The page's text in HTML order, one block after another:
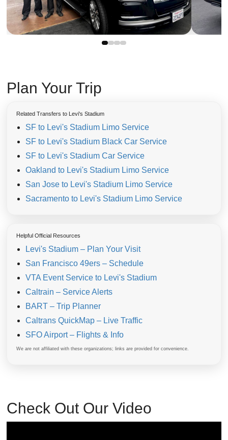
Plan Your Trip
Related Transfers to Levi's Stadium
SF to Levi's Stadium Limo Service
SF to Levi's Stadium Black Car Service
SF to Levi's Stadium Car Service
Oakland to Levi's Stadium Limo Service
San Jose to Levi's Stadium Limo Service
Sacramento to Levi's Stadium Limo Service
Helpful Official Resources
Levi's Stadium – Plan Your Visit
San Francisco 49ers – Schedule
VTA Event Service to Levi's Stadium
Caltrain – Service Alerts
BART – Trip Planner
Caltrans QuickMap – Live Traffic
SFO Airport – Flights & Info
We are not affiliated with these organizations; links are provided for convenience.
Check Out Our Video